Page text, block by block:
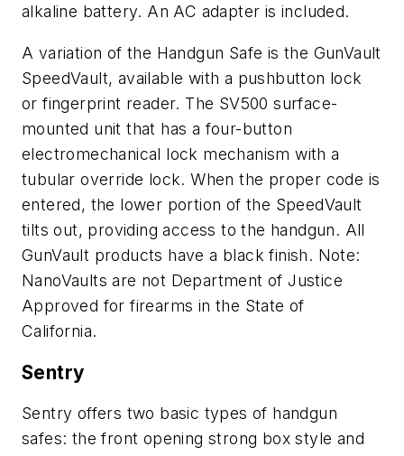
alkaline battery. An AC adapter is included.
A variation of the Handgun Safe is the GunVault
SpeedVault, available with a pushbutton lock
or fingerprint reader. The SV500 surface-
mounted unit that has a four-button
electromechanical lock mechanism with a
tubular override lock. When the proper code is
entered, the lower portion of the SpeedVault
tilts out, providing access to the handgun. All
GunVault products have a black finish. Note:
NanoVaults are not Department of Justice
Approved for firearms in the State of
California.
Sentry
Sentry offers two basic types of handgun
safes: the front opening strong box style and